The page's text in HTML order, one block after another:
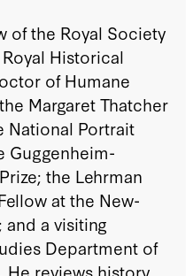
of the Royal Society
Historical
of Humane
Margaret Thatcher
National Portrait
Guggenheim-
the Lehrman
at the New-
a visiting
Department of
He reviews history